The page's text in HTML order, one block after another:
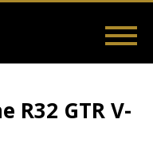
R32 GTR V-